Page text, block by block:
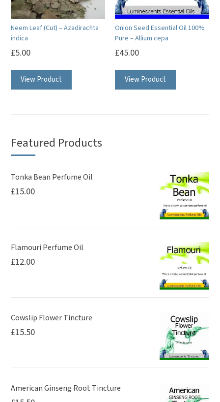
chosen
on
the
Neem Leaf (Cut) – Azadirachta
indica
£5.00
View Product
Onion Seed Essential Oil 100%
Pure – Allium cepa
£45.00
View Product
be
chosen
on
the
page
Featured Products
Tonka Bean Perfume Oil
£15.00
Flamouri Perfume Oil
£12.00
Cowslip Flower Tincture
£15.50
American Ginseng Root Tincture